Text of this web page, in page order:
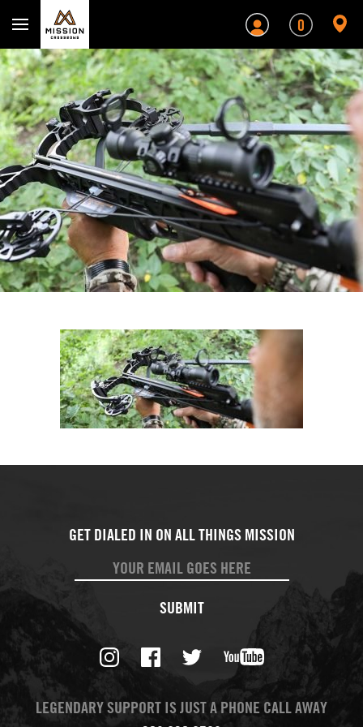
0
SUBMIT
LEGENDARY SUPPORT IS JUST A PHONE CALL AWAY